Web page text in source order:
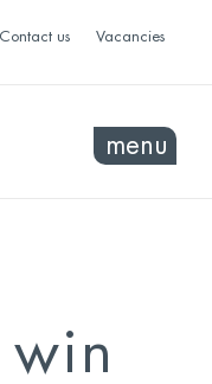
Contact us Vacancies
menu
win